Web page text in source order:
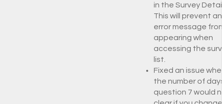
in the Survey
This will prevent an
error message
appearing when
accessing the
list.
Fixed an issue
the number of
question 7 would